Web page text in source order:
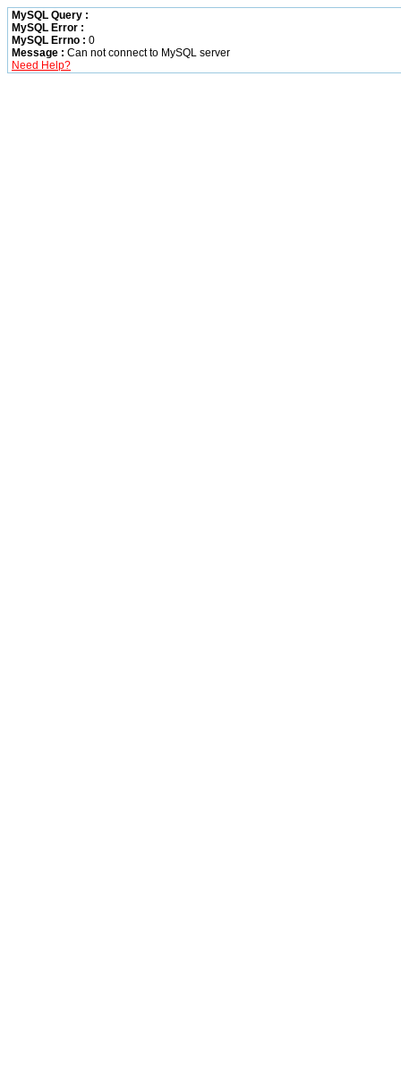
MySQL Query :
MySQL Error :
MySQL Errno : 0
Message : Can not connect to MySQL server
Need Help?